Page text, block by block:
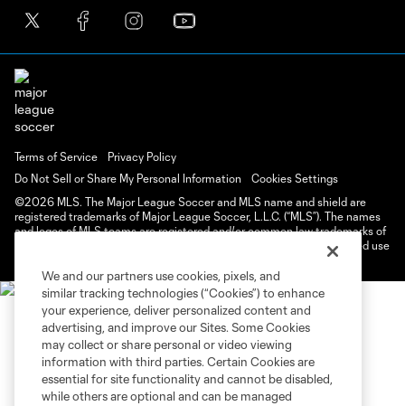
Terms of Service
Privacy Policy
Do Not Sell or Share My Personal Information
Cookies Settings
©2026 MLS. The Major League Soccer and MLS name and shield are
registered trademarks of Major League Soccer, L.L.C. (“MLS”). The names
and logos of MLS teams are registered and/or common law trademarks of
MLS or are used with the permission of their owners. Any unauthorized use
We and our partners use cookies, pixels, and
similar tracking technologies (“Cookies”) to enhance
your experience, deliver personalized content and
advertising, and improve our Sites. Some Cookies
may collect or share personal or video viewing
information with third parties. Certain Cookies are
essential for site functionality and cannot be disabled,
while others are optional and can be managed